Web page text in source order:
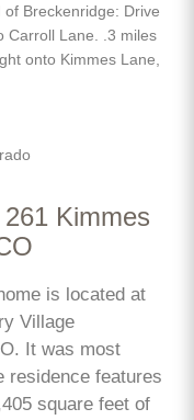
Breckenridge: Drive
Carroll Lane. .3 miles
onto Kimmes Lane,
Kimmes
is located at
Village
It was most
residence features
square feet of